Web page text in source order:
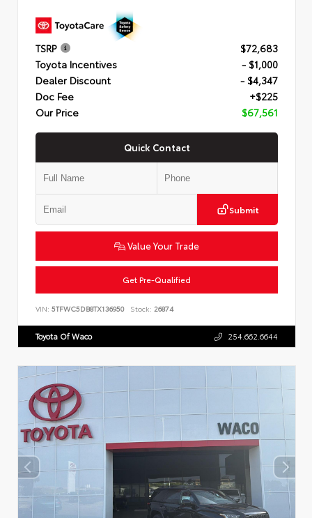
TSRP
$72,683
Toyota Incentives
- $1,000
Dealer Discount
- $4,347
Doc Fee
+$225
Our Price
$67,561
Quick Contact
Submit
Value Your Trade
Get Pre-Qualified
VIN: 5TFWC5DB8TX136950 Stock: 26874
Toyota Of Waco 254.662.6644